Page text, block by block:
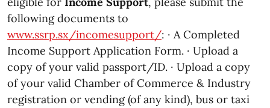
following documents to
www.ssrp.sx/incomesupport/: · A Completed
Income Support Application Form. · Upload a
copy of your valid passport/ID. · Upload a copy
of your valid Chamber of Commerce & Industry
registration or vending (of any kind), bus or taxi